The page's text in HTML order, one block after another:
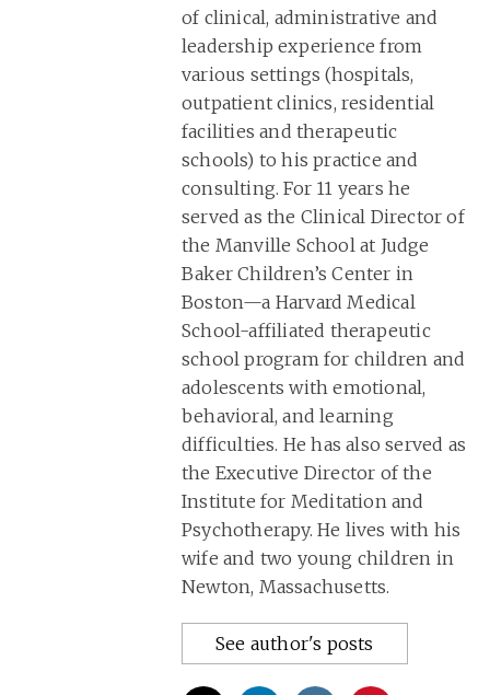
of clinical, administrative and
leadership experience from
various settings (hospitals,
outpatient clinics, residential
facilities and therapeutic
schools) to his practice and
consulting. For 11 years he
served as the Clinical Director of
the Manville School at Judge
Baker Children’s Center in
Boston—a Harvard Medical
School-affiliated therapeutic
school program for children and
adolescents with emotional,
behavioral, and learning
difficulties. He has also served as
the Executive Director of the
Institute for Meditation and
Psychotherapy. He lives with his
wife and two young children in
Newton, Massachusetts.
See author's posts